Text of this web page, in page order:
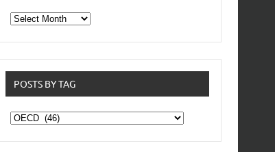
From
the
POSTS BY TAG
Posts
by
Tag